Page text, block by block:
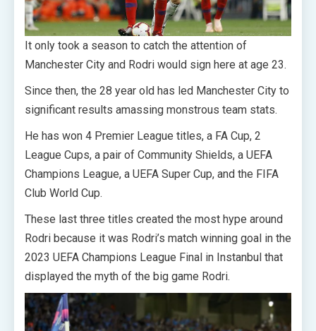
It only took a season to catch the attention of
Manchester City and Rodri would sign here at age 23.
Since then, the 28 year old has led Manchester City to
significant results amassing monstrous team stats.
He has won 4 Premier League titles, a FA Cup, 2
League Cups, a pair of Community Shields, a UEFA
Champions League, a UEFA Super Cup, and the FIFA
Club World Cup.
These last three titles created the most hype around
Rodri because it was Rodri’s match winning goal in the
2023 UEFA Champions League Final in Instanbul that
displayed the myth of the big game Rodri.